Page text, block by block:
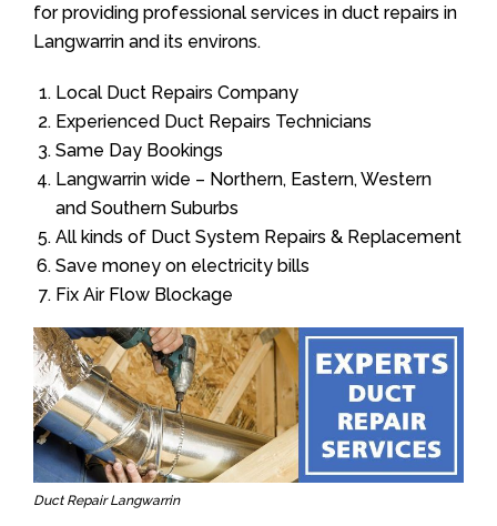
for providing professional services in duct repairs in
Langwarrin and its environs.
Local Duct Repairs Company
Experienced Duct Repairs Technicians
Same Day Bookings
Langwarrin wide – Northern, Eastern, Western
and Southern Suburbs
All kinds of Duct System Repairs & Replacement
Save money on electricity bills
Fix Air Flow Blockage
Duct Repair Langwarrin